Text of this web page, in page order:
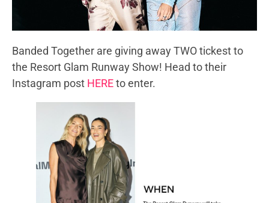
Banded Together are giving away TWO tickest to
the Resort Glam Runway Show! Head to their
Instagram post HEREto enter.